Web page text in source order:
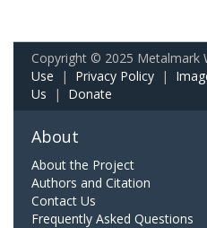
Copyright © 2025 Metalmark
Use | Privacy Policy |
Us | Donate
About
About the Project
Authors and Citation
Contact Us
Frequently Asked Questions